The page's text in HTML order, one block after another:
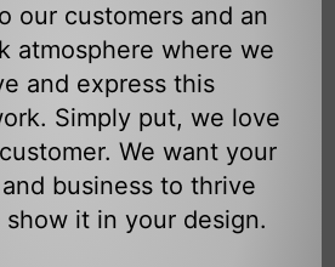
our customers and an
atmosphere where we
and express this
Simply put, we love
We want your
business to thrive
show it in your design.